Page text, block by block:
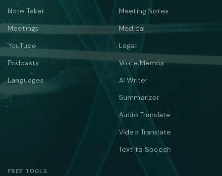
Note Taker
Meetings
YouTube
Podcasts
Languages
Meeting Notes
Medical
Legal
Voice Memos
AI Writer
Summarizer
Audio Translate
Video Translate
Text to Speech
FREE TOOLS